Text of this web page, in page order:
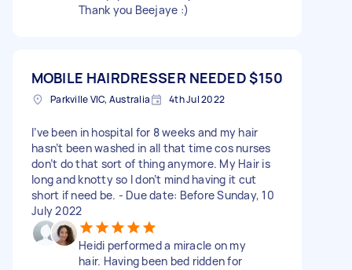
Thank you Beejaye :)
MOBILE HAIRDRESSER NEEDED$150
Parkville VIC, Australia 4th Jul 2022
I’ve been in hospital for 8 weeks and my hair
hasn’t been washed in all that time cos nurses
don’t do that sort of thing anymore. My Hair is
long and knotty so I don’t mind having it cut
short if need be. - Due date: Before Sunday, 10
July 2022
Heidi performed a miracle on my
hair. Having been bed ridden for